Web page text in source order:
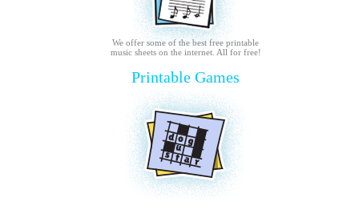
We offer some of the best free printable
music sheets on the internet. All for free!
Printable Games